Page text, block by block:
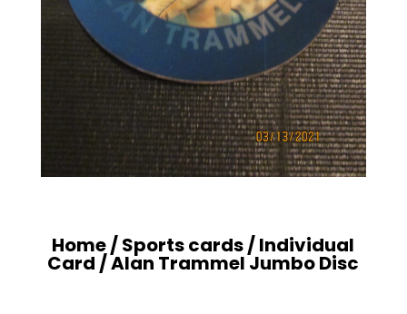
Home/Sports cards/Individual
Card / Alan Trammel Jumbo Disc